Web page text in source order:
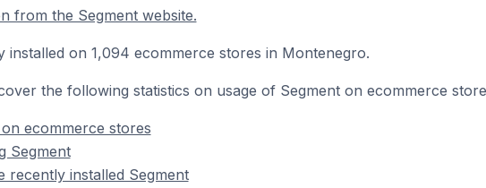
from the Segment website.
installed on 1,094 ecommerce stores in Montenegro.
the following statistics on usage of Segment on ecommerce
ecommerce stores
Segment
recently installed Segment